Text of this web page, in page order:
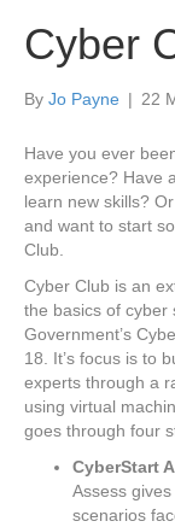
Cyber
By Jo Payne | 22
Have you ever
experience? Have
learn new skills?
and want to start
Club.
Cyber Club is an
the basics of cyber
Government’s
18. It’s focus is to
experts through a
using virtual
goes through four
CyberStart
Assess
scenarios